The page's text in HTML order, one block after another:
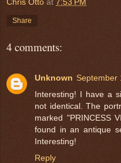
Share
4 comments:
Unknown September
Interesting! I have a
not identical. The
marked "PRINCESS
found in an antique
Interesting!
Reply